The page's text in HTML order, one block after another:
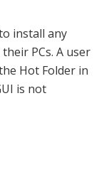
install any
PCs. A user
Hot Folder in
is not